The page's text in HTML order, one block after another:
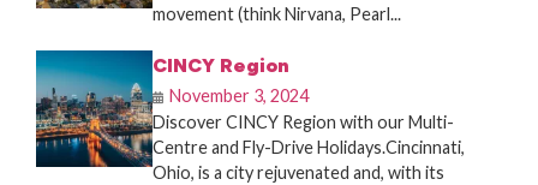
movement (think Nirvana, Pearl...
CINCY Region
November 3, 2024
Discover CINCY Region with our Multi-
Centre and Fly-Drive Holidays.Cincinnati,
Ohio, is a city rejuvenated and, with its